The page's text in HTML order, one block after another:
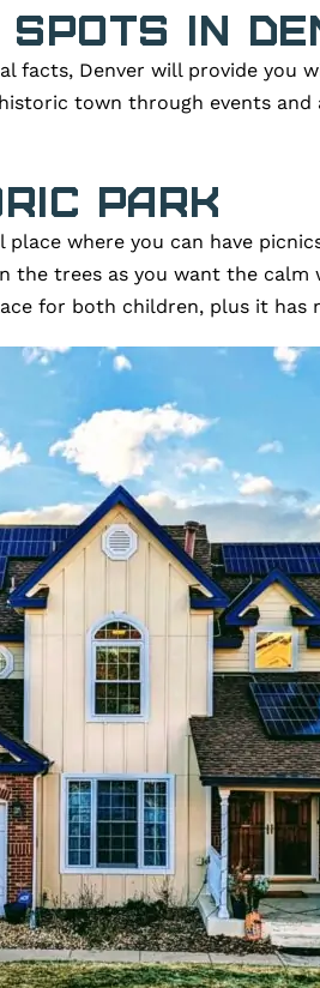
Spots in
facts, Denver will provide
town through events and
Park
where you can have
the trees as you want the
for both children, plus it has